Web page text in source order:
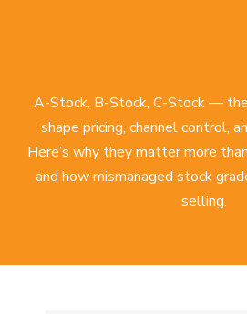
A-Stock, B-Stock, C-Stock —
shape pricing, channel control,
Here’s why they matter more
and how mismanaged stock
selling.